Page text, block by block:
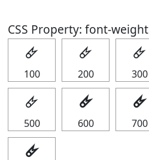
CSS Property: font-weight
🜸
100
🜸
200
🜸
300
🜸
500
🜸
600
🜸
700
🜸